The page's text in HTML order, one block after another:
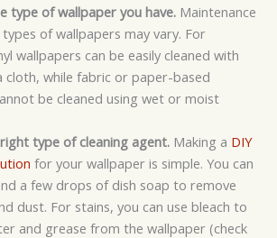
type of wallpaper you have. Maintenance
of wallpapers may vary. For
wallpapers can be easily cleaned with
cloth, while fabric or paper-based
be cleaned using wet or moist
type of cleaning agent.Making a DIY
for your wallpaper is simple. You can
a few drops of dish soap to remove
dust. For stains, you can use bleach to
and grease from the wallpaper (check